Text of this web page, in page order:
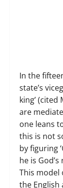
In the
state’s
king’
are
one leans
this is not
by figuring
he is
This model
the English